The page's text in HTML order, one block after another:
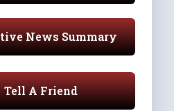
News Summary
Tell A Friend